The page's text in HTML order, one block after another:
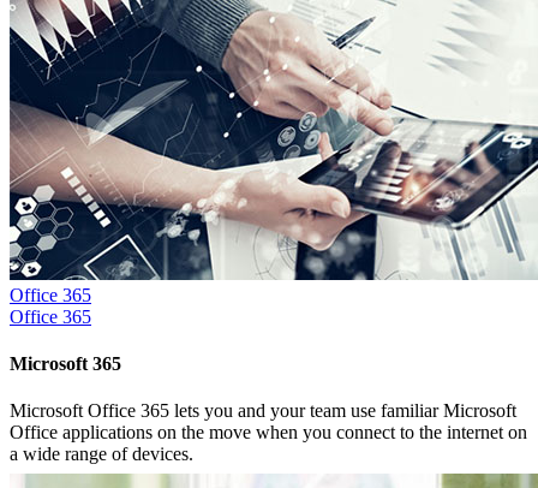
Office 365
Office 365
Microsoft 365
Microsoft Office 365 lets you and your team use familiar Microsoft
Office applications on the move when you connect to the internet on
a wide range of devices.